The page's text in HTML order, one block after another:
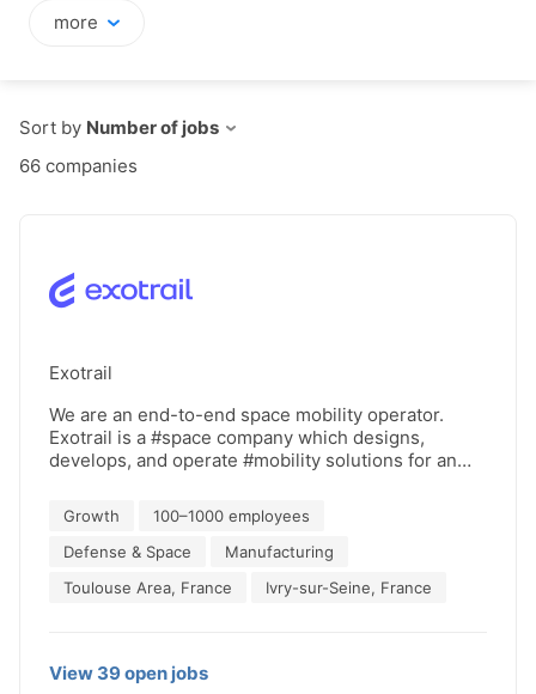
more
Sort by Number of jobs
66 companies
Exotrail
We are an end-to-end space mobility operator.
Exotrail is a #space company which designs,
develops, and operate #mobility solutions for an
solutions for an efficient & sustainable space.
Thanks to this, a new world of telecommunication,
Earth observation and space exploration will arise.
high-thrust propulsion systems for small satellites
transfer vehicles (spacevan™). Exotrail has been
incorporated in 2017 and has secured since then
Growth
100–1000 employees
Defense & Space
Manufacturing
Toulouse Area, France
Ivry-sur-Seine, France
View 39open jobs